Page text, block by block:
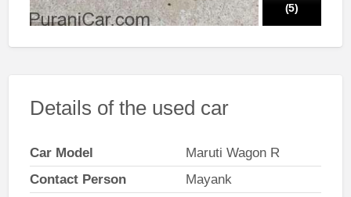
(5)
Details of the used car
Car Model
Maruti Wagon R
Contact Person
Mayank